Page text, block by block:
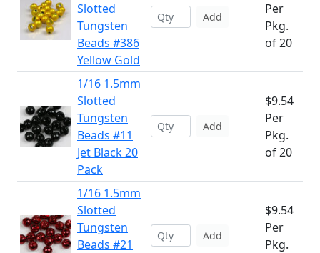
Slotted
Tungsten
Beads #386
Yellow Gold
Add
Per
Pkg.
of 20
1/16 1.5mm
Slotted
Tungsten
Beads #11
Jet Black 20
Pack
Add
$9.54
Per
Pkg.
of 20
1/16 1.5mm
Slotted
Tungsten
Beads #21
Add
$9.54
Per
Pkg.